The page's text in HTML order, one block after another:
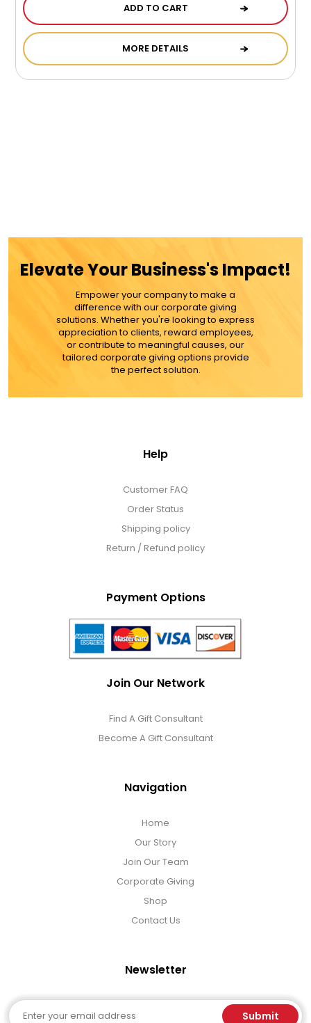
ADD TO CART
MORE DETAILS
Elevate Your Business's Impact!
Empower your company to make a
difference with our corporate giving
solutions. Whether you're looking to express
appreciation to clients, reward employees,
or contribute to meaningful causes, our
tailored corporate giving options provide
the perfect solution.
Help
Customer FAQ
Order Status
Shipping policy
Return / Refund policy
Payment Options
Join Our Network
Find A Gift Consultant
Become A Gift Consultant
Navigation
Home
Our Story
Join Our Team
Corporate Giving
Shop
Contact Us
Newsletter
Email Submit